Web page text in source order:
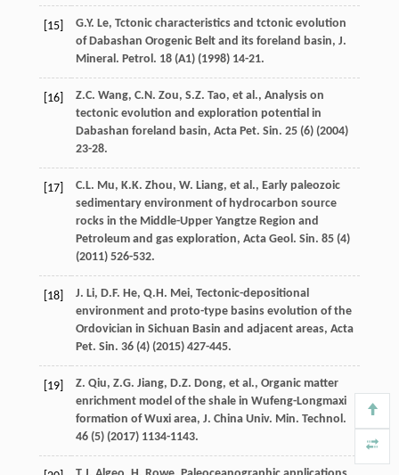
[15] G.Y. Le, Tctonic characteristics and tctonic evolution
of Dabashan Orogenic Belt and its foreland basin, J.
Mineral. Petrol . 18(A1) (1998) 14-21.
[16] Z.C. Wang, C.N. Zou, S.Z. Tao, et al., Analysis on
tectonic evolution and exploration potential in
Dabashan foreland basin, Acta Pet. Sin. 25(6) (2004)
23-28.
[17] C.L. Mu, K.K. Zhou, W. Liang, et al., Early paleozoic
sedimentary environment of hydrocarbon source
rocks in the Middle-Upper Yangtze Region and
Petroleum and gas exploration, Acta Geol. Sin. 85(4)
(2011) 526-532.
[18] J. Li, D.F. He, Q.H. Mei, Tectonic-depositional
environment and proto-type basins evolution of the
Ordovician in Sichuan Basin and adjacent areas, Acta
Pet. Sin. 36(4) (2015) 427-445.
[19] Z. Qiu, Z.G. Jiang, D.Z. Dong, et al., Organic matter
enrichment model of the shale in Wufeng-Longmaxi
formation of Wuxi area, J. China Univ. Min. Technol .
46(5) (2017) 1134-1143.